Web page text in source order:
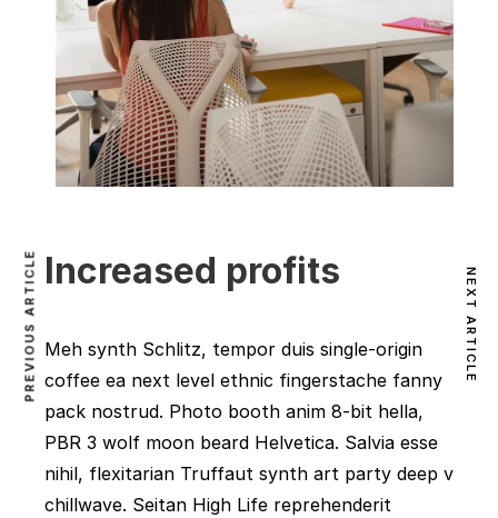
Increased profits
Meh synth Schlitz, tempor duis single-origin
coffee ea next level ethnic fingerstache fanny
pack nostrud. Photo booth anim 8-bit hella,
PBR 3 wolf moon beard Helvetica. Salvia esse
nihil, flexitarian Truffaut synth art party deep v
chillwave. Seitan High Life reprehenderit
PREVIOUS ARTICLE NEXT ARTICLE